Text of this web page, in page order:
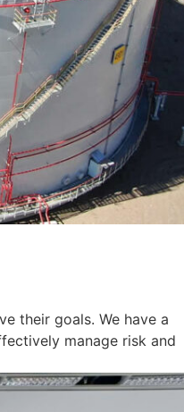
their goals. We have a
manage risk and